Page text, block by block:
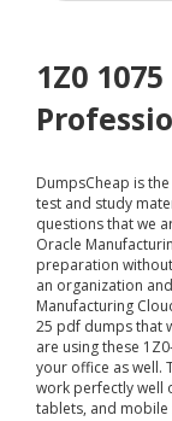
1Z0
DumpsCheap is
test and study
questions that we
Oracle
preparation
an organization
Manufacturing
25 pdf dumps that
are using these
your office as well.
work perfectly well
tablets, and mobile